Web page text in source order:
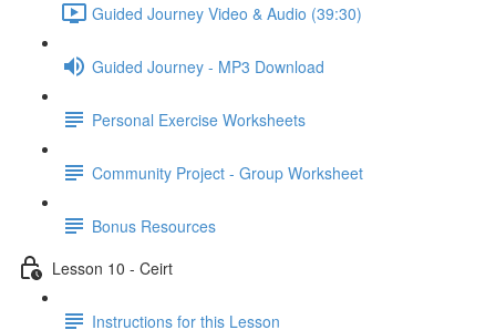
Guided Journey Video & Audio (39:30)
Guided Journey - MP3 Download
Personal Exercise Worksheets
Community Project - Group Worksheet
Bonus Resources
Lesson 10 - Ceirt
Instructions for this Lesson